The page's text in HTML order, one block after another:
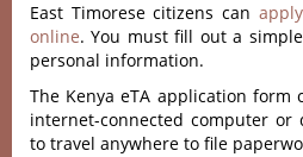
East Timorese citizens can
online. You must fill out a
personal information.
The Kenya eTA application form
internet-connected computer or
to travel anywhere to file